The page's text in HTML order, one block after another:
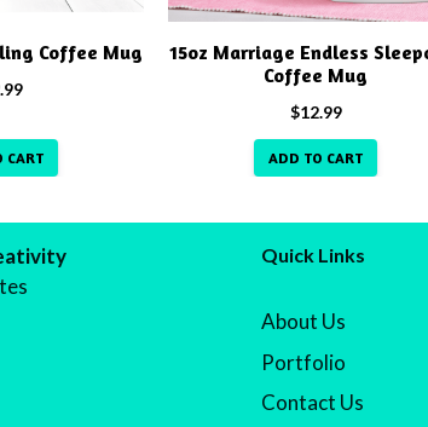
Coffee Mug
CART
15oz Marriage Endless
Coffee Mug
$12.99
ADD TO CART
Quick Links
About Us
Portfolio
Contact Us